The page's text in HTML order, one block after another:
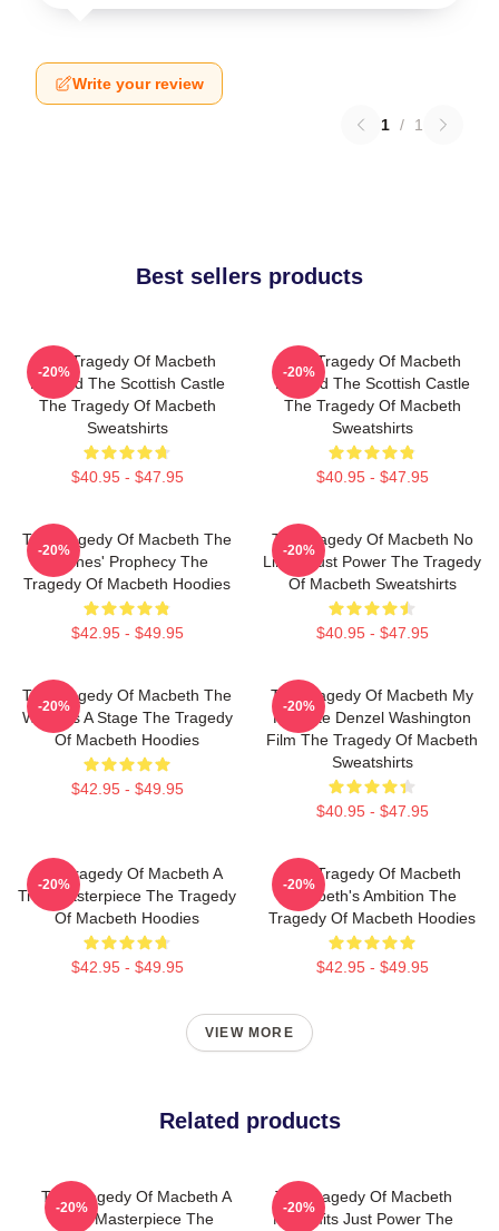
Write your review
1 / 1
Best sellers products
The Tragedy Of Macbeth
Beyond The Scottish Castle
The Tragedy Of Macbeth
Sweatshirts
$40.95 - $47.95
-20%
The Tragedy Of Macbeth
Beyond The Scottish Castle
The Tragedy Of Macbeth
Sweatshirts
$40.95 - $47.95
-20%
The Tragedy Of Macbeth The
Witches' Prophecy The
Tragedy Of Macbeth Hoodies
$42.95 - $49.95
-20%
The Tragedy Of Macbeth No
Limits Just Power The Tragedy
Of Macbeth Sweatshirts
$40.95 - $47.95
-20%
The Tragedy Of Macbeth The
World Is A Stage The Tragedy
Of Macbeth Hoodies
$42.95 - $49.95
-20%
The Tragedy Of Macbeth My
Favorite Denzel Washington
Film The Tragedy Of Macbeth
Sweatshirts
$40.95 - $47.95
-20%
The Tragedy Of Macbeth A
True Masterpiece The Tragedy
Of Macbeth Hoodies
$42.95 - $49.95
-20%
The Tragedy Of Macbeth
Macbeth's Ambition The
Tragedy Of Macbeth Hoodies
$42.95 - $49.95
-20%
VIEW MORE
Related products
The Tragedy Of Macbeth A
True Masterpiece The
-20%
The Tragedy Of Macbeth
No Limits Just Power The
-20%